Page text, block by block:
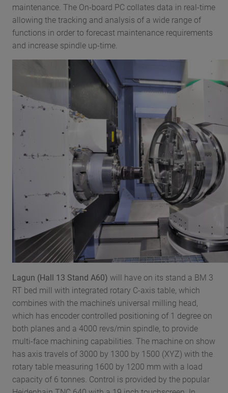
maintenance. The On-board PC collates data in real-time
allowing the tracking and analysis of a wide range of
functions in order to forecast maintenance requirements
and increase spindle up-time.
Lagun (Hall 13 Stand A60) will have on its stand a BM 3
RT bed mill with integrated rotary C-axis table, which
combines with the machine’s universal milling head,
which has encoder controlled positioning of 1 degree on
both planes and a 4000 revs/min spindle, to provide
multi-face machining capabilities. The machine on show
has axis travels of 3000 by 1300 by 1500 (XYZ) with the
rotary table measuring 1600 by 1200 mm with a load
capacity of 6 tonnes. Control is provided by the popular